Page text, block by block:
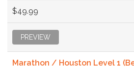
$49.99
PREVIEW
Marathon / Houston Level 1